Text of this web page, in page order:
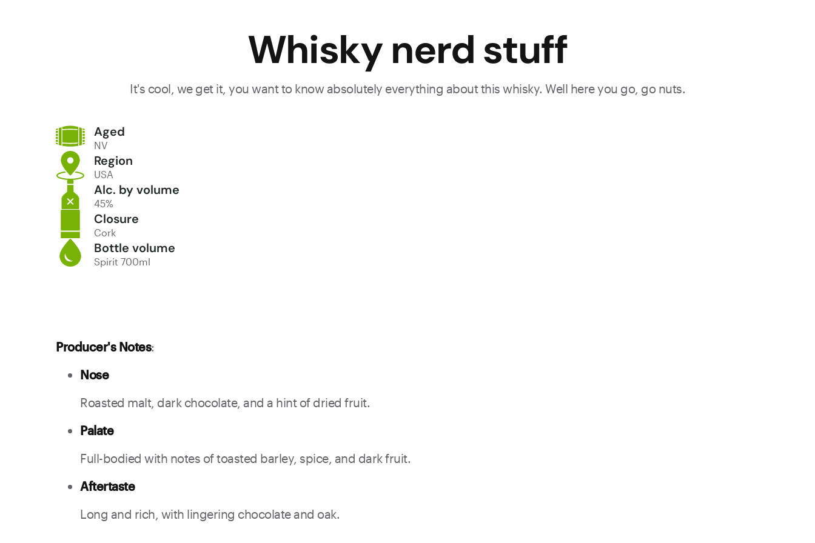
Whisky nerd stuff
It's cool, we get it, you want to know absolutely everything about this whisky. Well here you go, go nuts.
Aged
NV
Region
USA
Alc. by volume
45%
Closure
Cork
Bottle volume
Spirit 700ml
Producer's Notes:
Nose
Roasted malt, dark chocolate, and a hint of dried fruit.
Palate
Full-bodied with notes of toasted barley, spice, and dark fruit.
Aftertaste
Long and rich, with lingering chocolate and oak.